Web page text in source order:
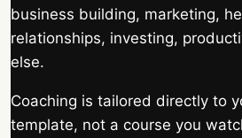
business building, marketing,
relationships, investing,
else.
Coaching is tailored directly to
template, not a course you